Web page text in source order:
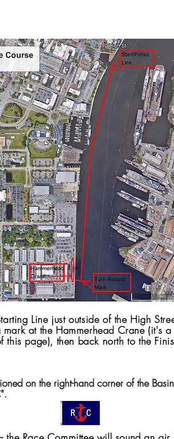
Line just outside of the High
at the Hammerhead Crane (it's
page), then back north to the
on the right-hand corner of the